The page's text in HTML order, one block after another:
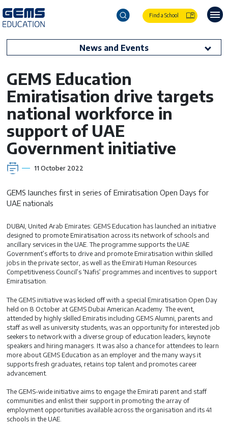
Find a School
News and Events
GEMS Education
Emiratisation drive targets
national workforce in
support of UAE
Government initiative
11 October 2022
GEMS launches first in series of Emiratisation Open Days for
UAE nationals
DUBAI, United Arab Emirates: GEMS Education has launched an initiative
designed to promote Emiratisation across its network of schools and
ancillary services in the UAE. The programme supports the UAE
Government’s efforts to drive and promote Emiratisation within skilled
jobs in the private sector, as well as the Emirati Human Resources
Competitiveness Council’s ‘Nafis’ programmes and incentives to support
Emiratisation.
The GEMS initiative was kicked off with a special Emiratisation Open Day
held on 8 October at GEMS Dubai American Academy. The event,
attended by highly skilled Emiratis including GEMS Alumni, parents and
staff as well as university students, was an opportunity for interested job
seekers to network with a diverse group of education leaders, keynote
speakers and hiring managers. It was also a chance for attendees to learn
more about GEMS Education as an employer and the many ways it
supports fresh graduates, retains top talent and promotes career
advancement.
The GEMS-wide initiative aims to engage the Emirati parent and staff
communities and enlist their support in promoting the array of
employment opportunities available across the organisation and its 41
schools in the UAE.